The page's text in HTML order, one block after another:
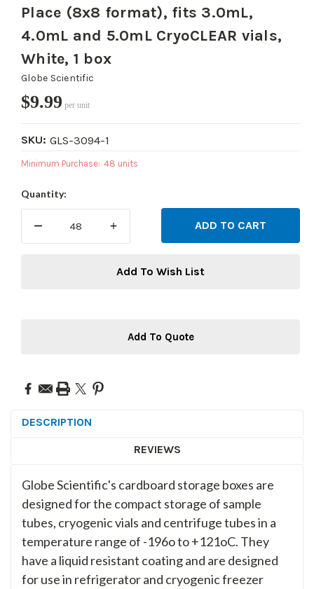
Place (8x8 format), fits 3.0mL,
4.0mL and 5.0mL CryoCLEAR vials,
White, 1 box
Globe Scientific
$9.99 per unit
SKU: GLS-3094-1
Minimum Purchase: 48 units
Current
Quantity:
DECREASE
QUANTITY:
INCREASE
QUANTITY:
Add To Wish List
Add To Quote
DESCRIPTION
REVIEWS
Globe Scientific's cardboard storage boxes are
designed for the compact storage of sample
tubes, cryogenic vials and centrifuge tubes in a
temperature range of -196o to +121oC. They
have a liquid resistant coating and are designed
for use in refrigerator and cryogenic freezer